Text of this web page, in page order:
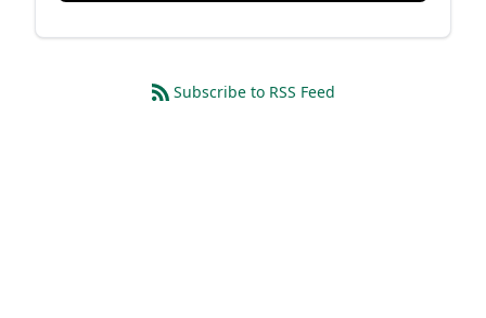
Subscribe to RSS Feed